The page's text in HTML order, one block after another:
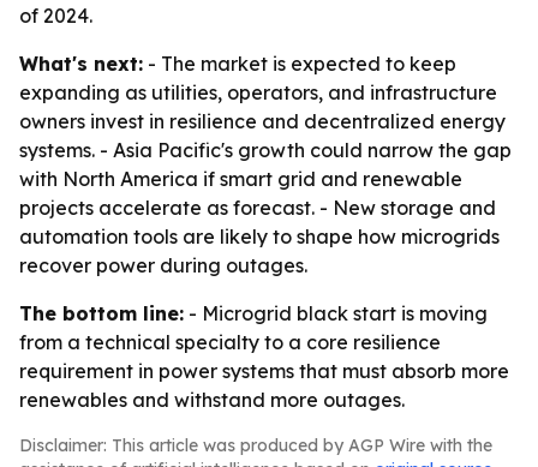
of 2024.
What's next: - The market is expected to keep
expanding as utilities, operators, and infrastructure
owners invest in resilience and decentralized energy
systems. - Asia Pacific's growth could narrow the gap
with North America if smart grid and renewable
projects accelerate as forecast. - New storage and
automation tools are likely to shape how microgrids
recover power during outages.
The bottom line: - Microgrid black start is moving
from a technical specialty to a core resilience
requirement in power systems that must absorb more
renewables and withstand more outages.
Disclaimer: This article was produced by AGP Wire with the